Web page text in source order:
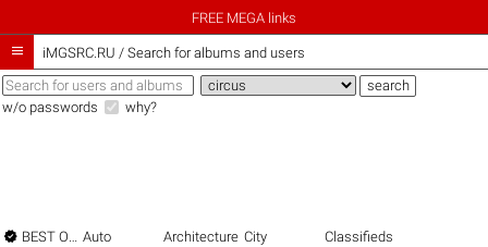
FREE MEGA links
 iMGSRC.RU / Search for albums and users
w/o passwords why?
 BEST OF THE BEST Auto Architecture City Classifieds